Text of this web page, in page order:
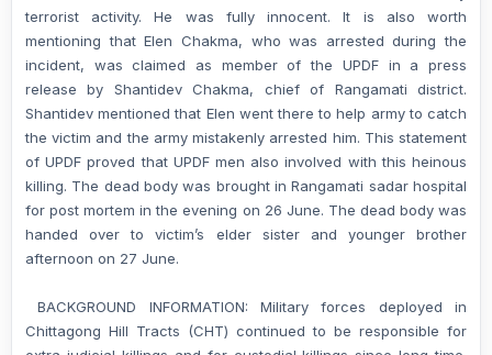
terrorist activity. He was fully innocent. It is also worth
mentioning that Elen Chakma, who was arrested during the
incident, was claimed as member of the UPDF in a press
release by Shantidev Chakma, chief of Rangamati district.
Shantidev mentioned that Elen went there to help army to catch
the victim and the army mistakenly arrested him. This statement
of UPDF proved that UPDF men also involved with this heinous
killing. The dead body was brought in Rangamati sadar hospital
for post mortem in the evening on 26 June. The dead body was
handed over to victim’s elder sister and younger brother
afternoon on 27 June.
BACKGROUND INFORMATION: Military forces deployed in
Chittagong Hill Tracts (CHT) continued to be responsible for